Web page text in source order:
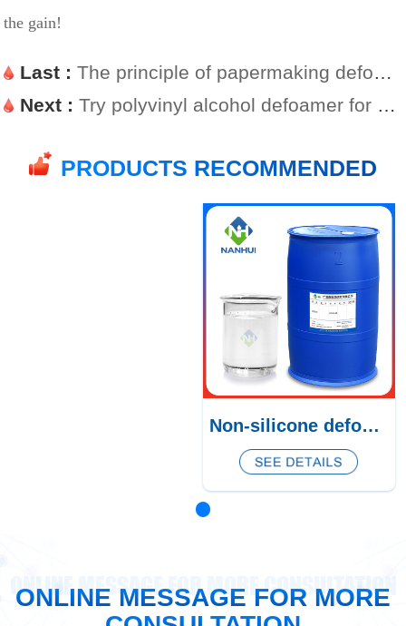
the gain!
Last :The principle of papermaking defoamer
Next :Try polyvinyl alcohol defoamer for glue foaming
PRODUCTS RECOMMENDED
Non-silicone defoamer CQ-464
ONLINE MESSAGE FOR MORE CONSULTATION
ONLINE MESSAGE FOR MORE